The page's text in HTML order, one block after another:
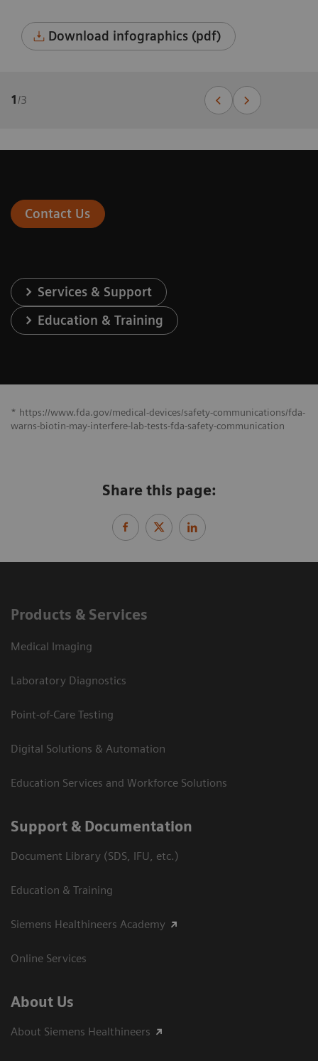
Download infographics (pdf)
1/3
Contact Us
Services & Support
Education & Training
* https://www.fda.gov/medical-devices/safety-communications/fda-
warns-biotin-may-interfere-lab-tests-fda-safety-communication
Share this page:
Products & Services
Medical Imaging
Laboratory Diagnostics
Point-of-Care Testing
Digital Solutions & Automation
Education Services and Workforce Solutions
Support & Documentation
Document Library (SDS, IFU, etc.)
Education & Training
Siemens Healthineers Academy
Online Services
About Us
About Siemens Healthineers